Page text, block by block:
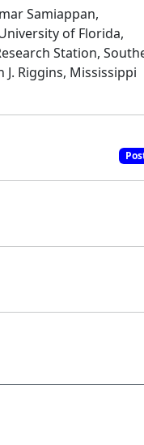
Samiappan,
of Florida,
Station,
Riggins, Mississippi